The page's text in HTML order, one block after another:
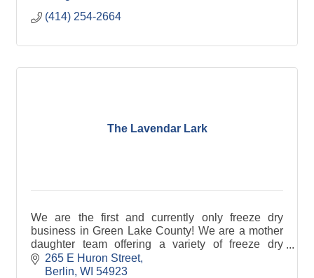
(414) 254-2664
The Lavendar Lark
We are the first and currently only freeze dry
business in Green Lake County! We are a mother
daughter team offering a variety of freeze dry
products.
265 E Huron Street
Berlin WI 54923